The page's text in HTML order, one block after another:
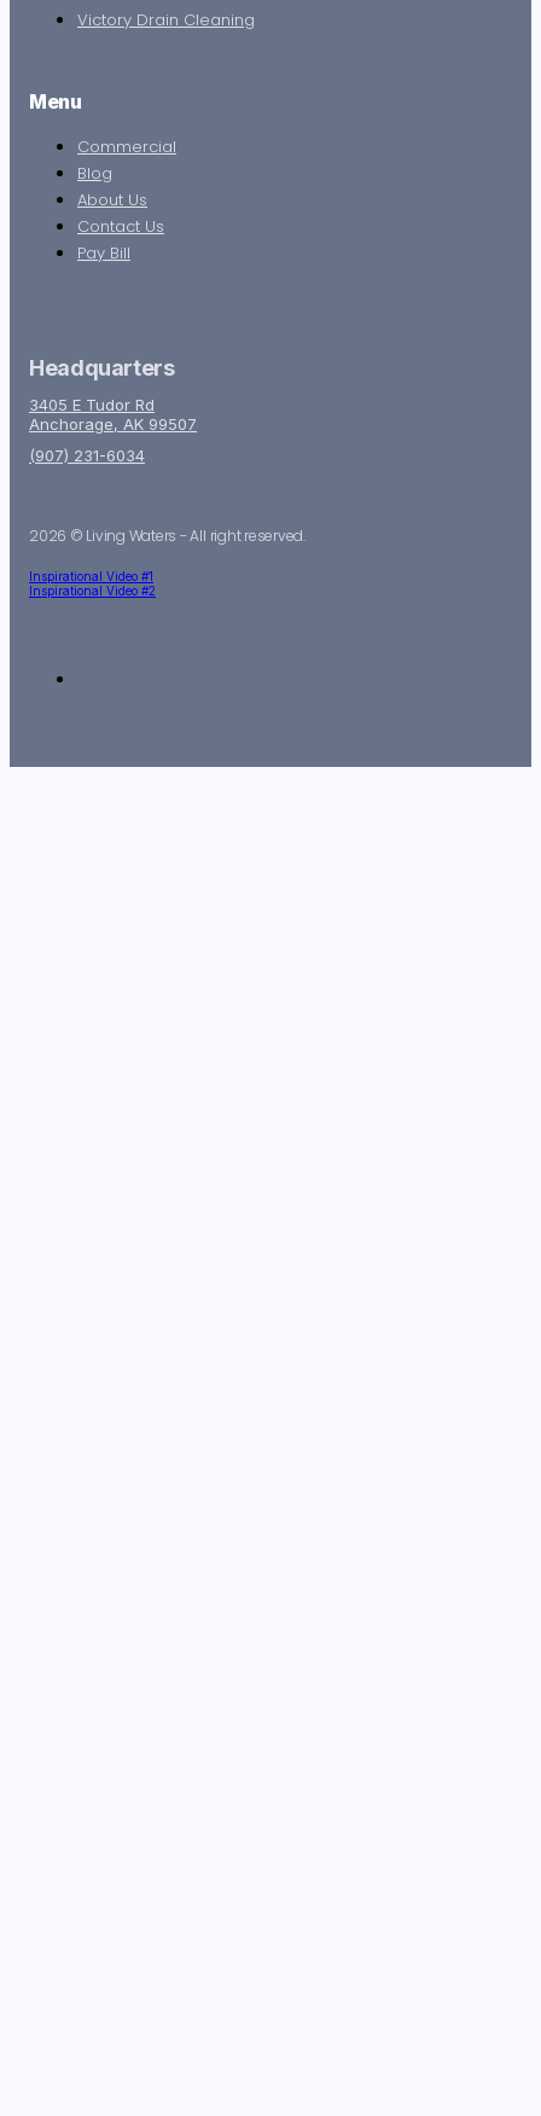
Victory Drain Cleaning
Menu
Commercial
Blog
About Us
Contact Us
Pay Bill
Headquarters
3405 E Tudor Rd
Anchorage, AK 99507
(907) 231-6034
2026 © Living Waters - All right reserved.
Inspirational Video #1
Inspirational Video #2